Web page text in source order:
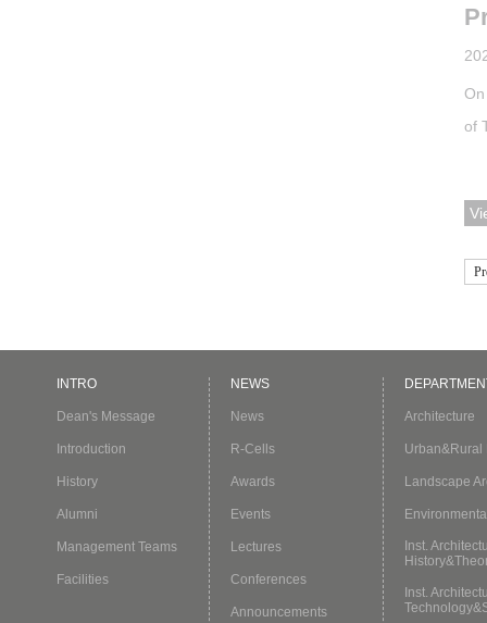
of
INTRO
Dean's Message
Introduction
History
Alumni
Management Teams
Facilities
NEWS
News
R-Cells
Awards
Events
Lectures
Conferences
Announcements
Architecture
Urban&Rural
Landscape
Inst.
Inst.